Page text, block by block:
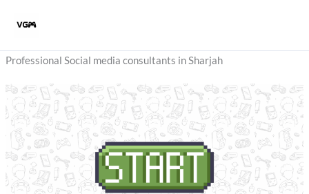
Professional Social media consultants in Sharjah